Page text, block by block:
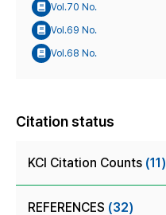
Vol.70 No.
Vol.69 No.
Vol.68 No.
Citation status
KCI Citation Counts (11)
REFERENCES (32)